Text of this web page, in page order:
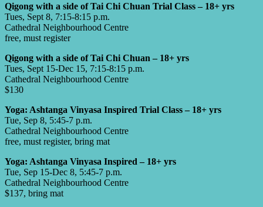
Qigong with a side of Tai Chi Chuan Trial Class – 18+ yrs
Tues, Sept 8, 7:15-8:15 p.m.
Cathedral Neighbourhood Centre
free, must register
Qigong with a side of Tai Chi Chuan – 18+ yrs
Tues, Sept 15-Dec 15, 7:15-8:15 p.m.
Cathedral Neighbourhood Centre
$130
Yoga: Ashtanga Vinyasa Inspired Trial Class – 18+ yrs
Tue, Sep 8, 5:45-7 p.m.
Cathedral Neighbourhood Centre
free, must register, bring mat
Yoga: Ashtanga Vinyasa Inspired – 18+ yrs
Tue, Sep 15-Dec 8, 5:45-7 p.m.
Cathedral Neighbourhood Centre
$137, bring mat